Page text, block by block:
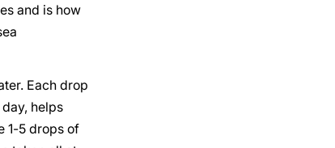
and is how
Each drop
helps
1-5 drops of